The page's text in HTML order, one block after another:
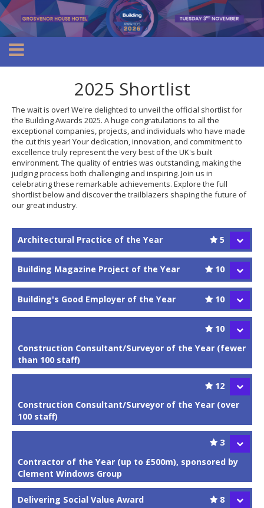
2025 Shortlist
The wait is over! We're delighted to unveil the official shortlist for
the Building Awards 2025. A huge congratulations to all the
exceptional companies, projects, and individuals who have made
the cut this year! Your dedication, innovation, and commitment to
excellence truly represent the very best of the UK's built
environment. The quality of entries was outstanding, making the
judging process both challenging and inspiring. Join us in
celebrating these remarkable achievements. Explore the full
shortlist below and discover the trailblazers shaping the future of
our great industry.
5
Architectural Practice of the Year
10
Building Magazine Project of the Year
10
Building's Good Employer of the Year
10
Construction Consultant/Surveyor of the Year (fewer
than 100 staff)
12
Construction Consultant/Surveyor of the Year (over
100 staff)
3
Contractor of the Year (up to £500m), sponsored by
Clement Windows Group
8
Delivering Social Value Award